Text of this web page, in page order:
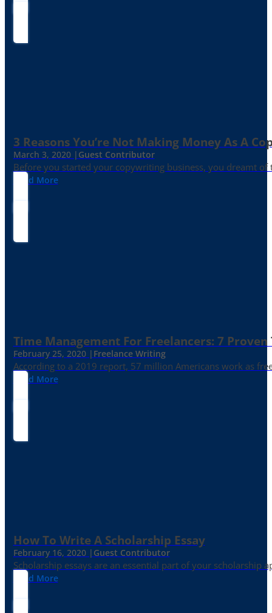
3 Reasons You’re Not Making Money As A
March 3, 2020 | Guest Contributor
Before you started your copywriting business, you dreamt
Read More
Time Management For Freelancers: 7 Proven
February 25, 2020 | Freelance Writing
According to a 2019 report, 57 million Americans work as
Read More
How To Write A Scholarship Essay
February 16, 2020 | Guest Contributor
Scholarship essays are an essential part of your
Read More